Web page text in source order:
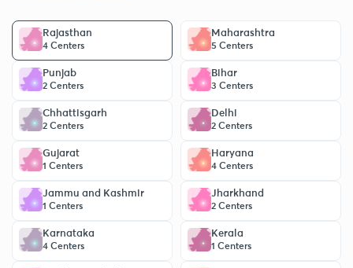
Rajasthan
4 Centers
Maharashtra
5 Centers
Punjab
2 Centers
Bihar
3 Centers
Chhattisgarh
2 Centers
Delhi
2 Centers
Gujarat
1 Centers
Haryana
4 Centers
Jammu and Kashmir
1 Centers
Jharkhand
2 Centers
Karnataka
4 Centers
Kerala
1 Centers